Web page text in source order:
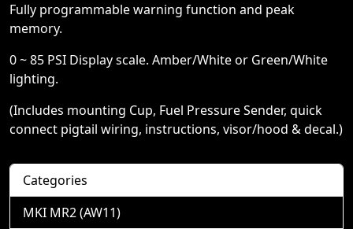
Fully programmable warning function and peak
memory.
0 ~ 85 PSI Display scale. Amber/White or Green/White
lighting.
(Includes mounting Cup, Fuel Pressure Sender, quick
connect pigtail wiring, instructions, visor/hood & decal.)
Categories
MKI MR2 (AW11)